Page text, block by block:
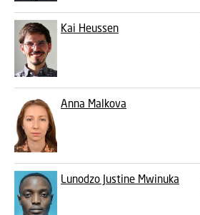
Kai Heussen
Anna Malkova
Lunodzo Justine Mwinuka